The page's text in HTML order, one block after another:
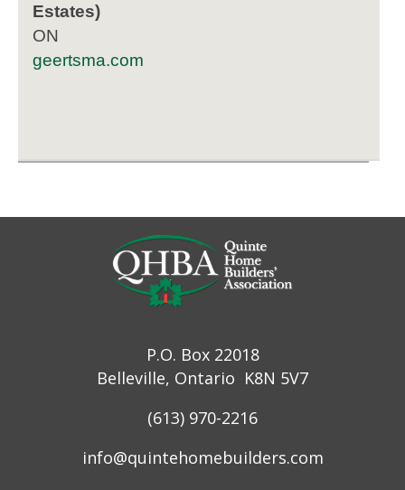
Estates)
ON
geertsma.com
P.O. Box 22018
Belleville, Ontario K8N 5V7
(613) 970-2216
info@quintehomebuilders.com